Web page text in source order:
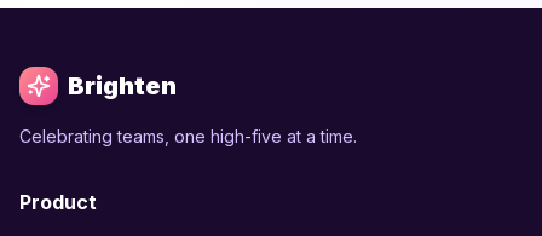
Brighten
Celebrating teams, one high-five at a time.
Product